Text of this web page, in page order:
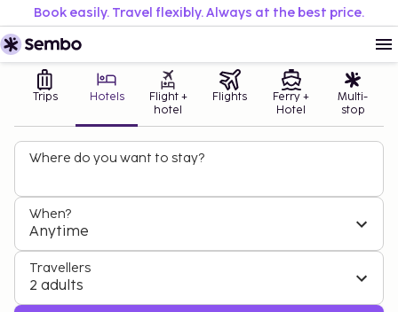
Book easily. Travel flexibly. Always at the best price.
Trips Hotels
Flight +
hotel
Flights
Ferry +
Hotel
Multi-
stop
Where do you want to stay?
When?
Anytime
Travellers
2 adults